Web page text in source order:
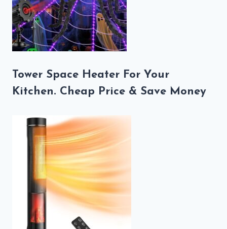
Tower Space Heater For Your
Kitchen. Cheap Price & Save Money